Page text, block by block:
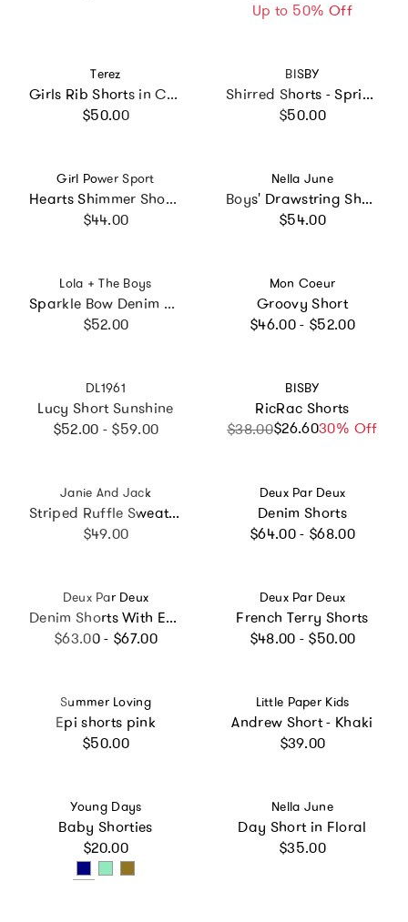
Up to 50% Off
Vendor:
Terez
Girls Rib Shorts in Collegiate Gray
Regular price
$50.00
Vendor:
BISBY
Shirred Shorts - Spring Marguerite Floral
Regular price
$50.00
Vendor:
Girl Power Sport
Hearts Shimmer Short, Multi
Regular price
$44.00
Vendor:
Nella June
Boys' Drawstring Shorts in Blue w/Red Trim
Regular price
$54.00
Vendor:
Lola + The Boys
Sparkle Bow Denim Short
Regular price
$52.00
Vendor:
Mon Coeur
Groovy Short
Regular price
$46.00 - $52.00
Vendor:
DL1961
Lucy Short Sunshine
Regular price
$52.00 - $59.00
Vendor:
BISBY
RicRac Shorts
Sale price
$38.00$26.6030% Off
Regular price
Vendor:
Janie And Jack
Striped Ruffle Sweater Short, Pink
Regular price
$49.00
Vendor:
Deux Par Deux
Denim Shorts
Regular price
$64.00 - $68.00
Vendor:
Deux Par Deux
Denim Shorts With Embroidery
Regular price
$63.00 - $67.00
Vendor:
Deux Par Deux
French Terry Shorts
Regular price
$48.00 - $50.00
Vendor:
Summer Loving
Epi shorts pink
Regular price
$50.00
Vendor:
Little Paper Kids
Andrew Short - Khaki
Regular price
$39.00
Vendor:
Young Days
Baby Shorties
Regular price
$20.00
Vendor:
Nella June
Day Short in Floral
Regular price
$35.00